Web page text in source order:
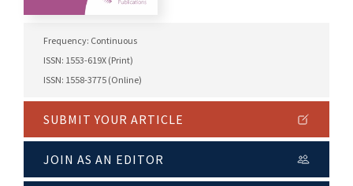
Frequency: Continuous
ISSN: 1553-619X (Print)
ISSN: 1558-3775 (Online)
SUBMIT YOUR ARTICLE
JOIN AS AN EDITOR